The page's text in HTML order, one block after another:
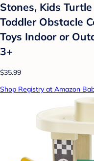
Stones, Kids
Toddler Obstacle
Toys Indoor or
3+
$35.99
Shop Registry at Amazon